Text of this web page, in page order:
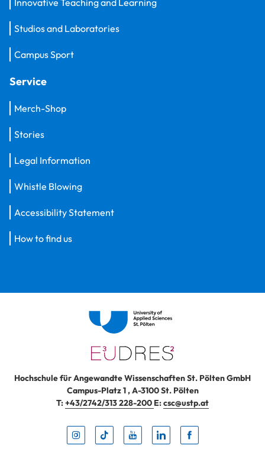
Innovative Teaching and Learning
Studios and Laboratories
Campus Sport
Service
Merch-Shop
Stories
Legal Information
Whistle Blowing
Accessibility Statement
How to find us
Hochschule für Angewandte Wissenschaften St. Pölten GmbH
Campus-Platz 1,A-3100St. Pölten
T:+43/2742/313 228-200 E:csc@ustp.at